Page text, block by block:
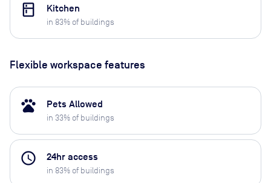
kitchen Kitchen
in 83% of buildings
Flexible workspace features
pets Pets Allowed
in 33% of buildings
access_time 24hr access
in 83% of buildings